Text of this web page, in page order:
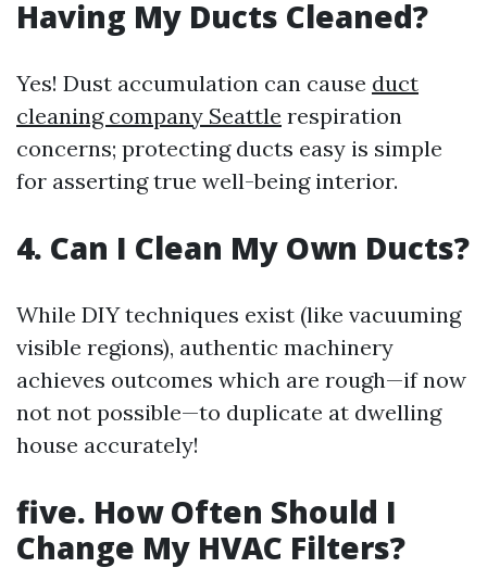
Having My Ducts Cleaned?
Yes! Dust accumulation can cause duct
cleaning company Seattle respiration
concerns; protecting ducts easy is simple
for asserting true well-being interior.
4. Can I Clean My Own Ducts?
While DIY techniques exist (like vacuuming
visible regions), authentic machinery
achieves outcomes which are rough—if now
not not possible—to duplicate at dwelling
house accurately!
five. How Often Should I
Change My HVAC Filters?